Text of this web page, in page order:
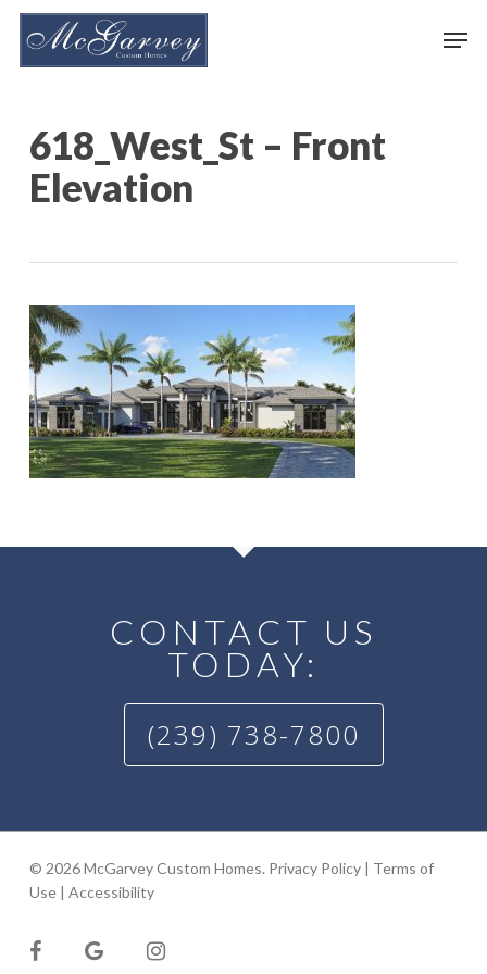
Skip
618_West_St – Front
Elevation
CONTACT US
TODAY:
(239) 738-7800
© 2026 McGarvey Custom Homes. Privacy Policy| Terms of
Use| Accessibility
facebookgoogle-
plus
instagram